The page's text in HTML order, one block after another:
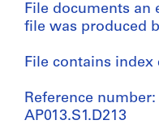
File documents an
file was produced
File contains
Reference number:
AP013.S1.D213